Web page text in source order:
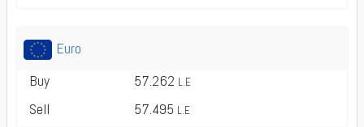
Euro
Buy
57.262 L.E
Sell 57.495 L.E